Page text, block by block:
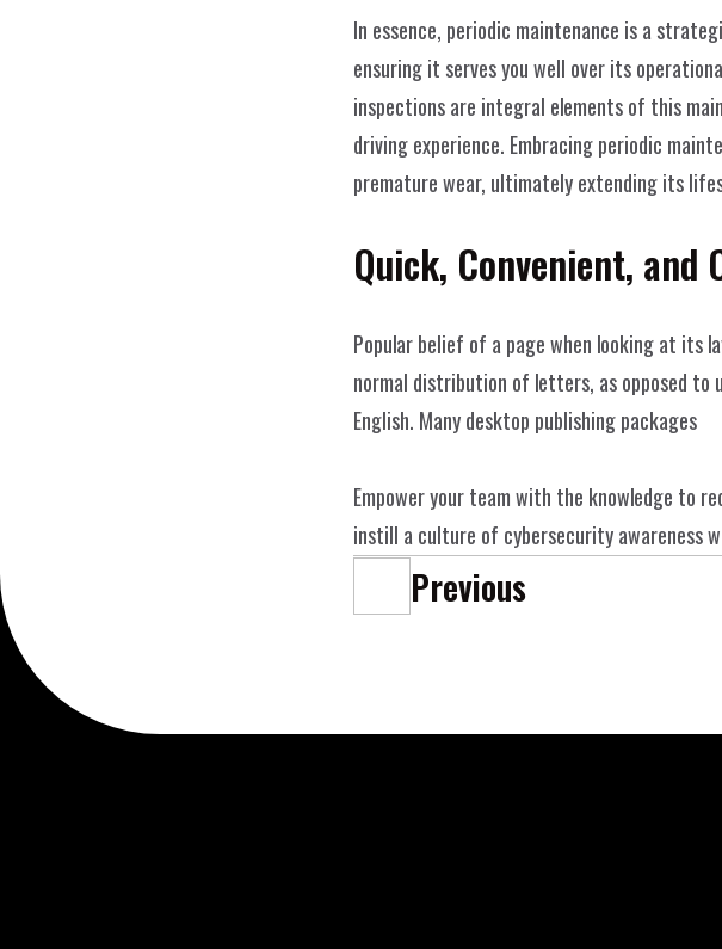
Christian Weiß - Copyright © 2025
In essence, periodic maintenance is a
ensuring it serves you well over its
inspections are integral elements of this
driving experience. Embracing periodic
premature wear, ultimately extending its
Quick, Convenient, and
Popular belief of a page when looking at its
normal distribution of letters, as opposed to
English. Many desktop publishing packages
Empower your team with the knowledge to
instill a culture of cybersecurity awareness
Previous